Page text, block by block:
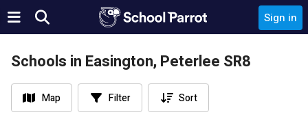
Sign in
Schools in Easington, Peterlee SR8
Map Filter Sort